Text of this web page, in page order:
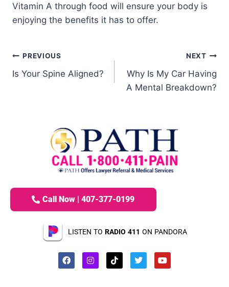
Vitamin A through food will ensure your body is
enjoying the benefits it has to offer.
PREVIOUS
Is Your Spine Aligned?
NEXT
Why Is My Car Having
A Mental Breakdown?
Call Now | 407-377-0199
LISTEN TO RADIO 411 ON PANDORA